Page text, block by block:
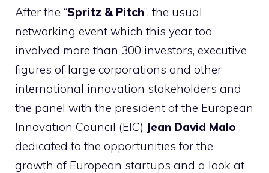
After the “Spritz & Pitch”, the usual
networking event which this year too
involved more than 300 investors, executive
figures of large corporations and other
international innovation stakeholders and
the panel with the president of the European
Innovation Council (EIC) Jean David Malo
dedicated to the opportunities for the
growth of European startups and a look at